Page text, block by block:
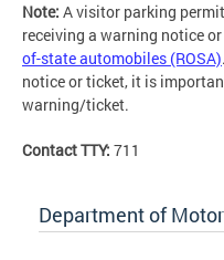
Note: A visitor parking
receiving a warning notice
of-state automobiles (ROSA)
notice or ticket, it is
warning/ticket.
Contact TTY: 711
Department of